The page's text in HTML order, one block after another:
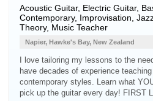
Acoustic Guitar, Electric Guitar,
Contemporary, Improvisation,
Theory, Music Teacher
Napier, Hawke's Bay, New Zealand
I love tailoring my lessons to the
have decades of experience
contemporary styles. Learn what
pick up the guitar every day! FIRST